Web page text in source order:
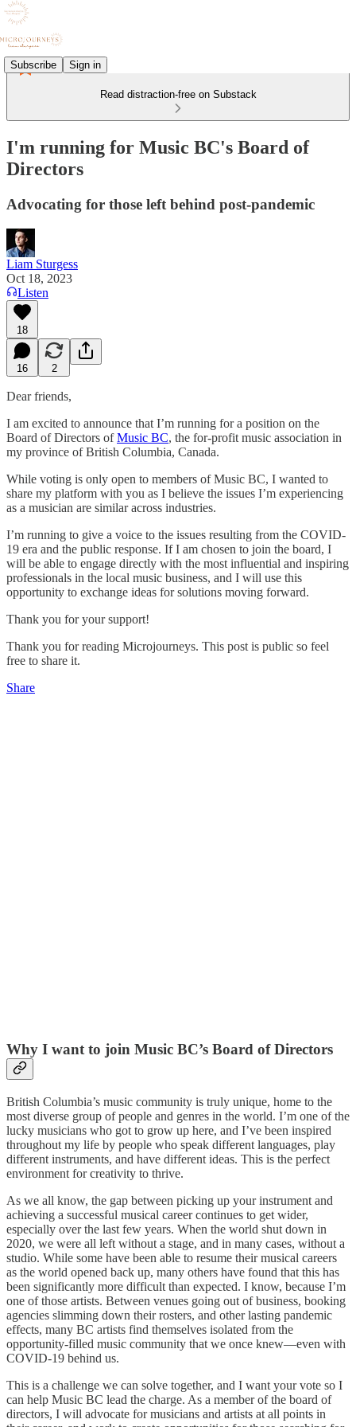
Subscribe Sign in
Read distraction-free on Substack
I'm running for Music BC's Board of
Directors
Advocating for those left behind post-pandemic
Liam Sturgess
Oct 18, 2023
Listen
18
16 2
Dear friends,
I am excited to announce that I’m running for a position on the
Board of Directors ofMusic BC, the for-profit music association in
my province of British Columbia, Canada.
While voting is only open to members of Music BC, I wanted to
share my platform with you as I believe the issues I’m experiencing
as a musician are similar across industries.
I’m running to give a voice to the issues resulting from the COVID-
19 era and the public response. If I am chosen to join the board, I
will be able to engage directly with the most influential and inspiring
professionals in the local music business, and I will use this
opportunity to exchange ideas for solutions moving forward.
Thank you for your support!
Thank you for reading Microjourneys. This post is public so feel
free to share it.
Share
Why I want to join Music BC’s Board of Directors
British Columbia’s music community is truly unique, home to the
most diverse group of people and genres in the world. I’m one of the
lucky musicians who got to grow up here, and I’ve been inspired
throughout my life by people who speak different languages, play
different instruments, and have different ideas. This is the perfect
environment for creativity to thrive.
As we all know, the gap between picking up your instrument and
achieving a successful musical career continues to get wider,
especially over the last few years. When the world shut down in
2020, we were all left without a stage, and in many cases, without a
studio. While some have been able to resume their musical careers
as the world opened back up, many others have found that this has
been significantly more difficult than expected. I know, because I’m
one of those artists. Between venues going out of business, booking
agencies slimming down their rosters, and other lasting pandemic
effects, many BC artists find themselves isolated from the
opportunity-filled music community that we once knew—even with
COVID-19 behind us.
This is a challenge we can solve together, and I want your vote so I
can help Music BC lead the charge. As a member of the board of
directors, I will advocate for musicians and artists at all points in